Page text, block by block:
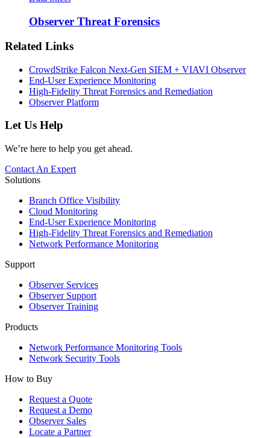
Observer Threat Forensics
Related Links
CrowdStrike Falcon Next-Gen SIEM + VIAVI Observer
End-User Experience Monitoring
High-Fidelity Threat Forensics and Remediation
Observer Platform
Let Us Help
We’re here to help you get ahead.
Contact An Expert
Solutions
Branch Office Visibility
Cloud Monitoring
End-User Experience Monitoring
High-Fidelity Threat Forensics and Remediation
Network Performance Monitoring
Support
Observer Services
Observer Support
Observer Training
Products
Network Performance Monitoring Tools
Network Security Tools
How to Buy
Request a Quote
Request a Demo
Observer Sales
Locate a Partner